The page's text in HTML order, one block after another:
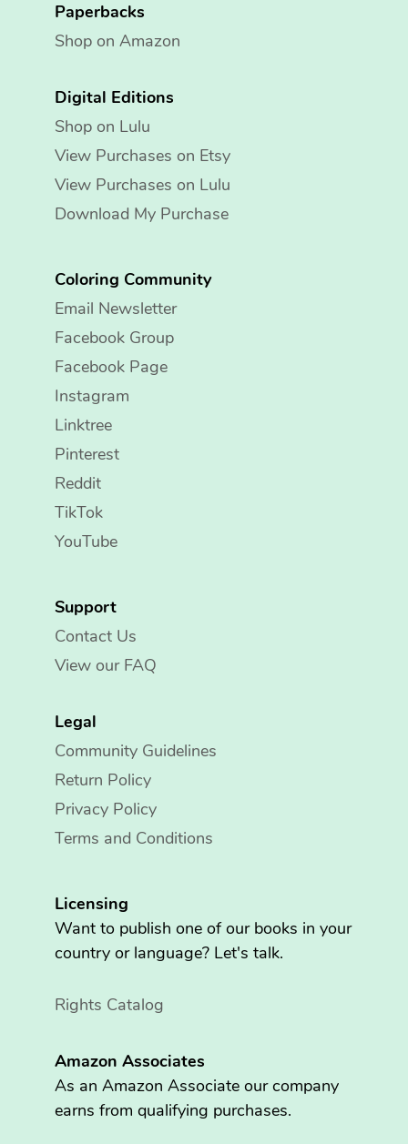
Paperbacks
Shop on Amazon
Digital Editions
Shop on Lulu
View Purchases on Etsy
View Purchases on Lulu
Download My Purchase
Coloring Community
Email Newsletter
Facebook Group
Facebook Page
Instagram
Linktree
Pinterest
Reddit
TikTok
YouTube
Support
Contact Us
View our FAQ
Legal
Community Guidelines
Return Policy
Privacy Policy
Terms and Conditions
Licensing
Want to publish one of our books in your
country or language? Let's talk.
Rights Catalog
Amazon Associates
As an Amazon Associate our company
earns from qualifying purchases.